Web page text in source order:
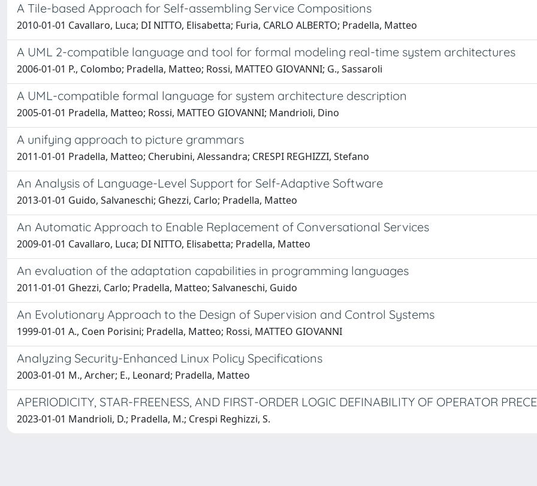
A Tile-based Approach for Self-assembling Service Compositions
2010-01-01 Cavallaro, Luca; DI NITTO, Elisabetta; Furia, CARLO ALBERTO; Pradella, Matteo
A UML 2-compatible language and tool for formal modeling real-time system architectures
2006-01-01 P., Colombo; Pradella, Matteo; Rossi, MATTEO GIOVANNI; G., Sassaroli
A UML-compatible formal language for system architecture description
2005-01-01 Pradella, Matteo; Rossi, MATTEO GIOVANNI; Mandrioli, Dino
A unifying approach to picture grammars
2011-01-01 Pradella, Matteo; Cherubini, Alessandra; CRESPI REGHIZZI, Stefano
An Analysis of Language-Level Support for Self-Adaptive Software
2013-01-01 Guido, Salvaneschi; Ghezzi, Carlo; Pradella, Matteo
An Automatic Approach to Enable Replacement of Conversational Services
2009-01-01 Cavallaro, Luca; DI NITTO, Elisabetta; Pradella, Matteo
An evaluation of the adaptation capabilities in programming languages
2011-01-01 Ghezzi, Carlo; Pradella, Matteo; Salvaneschi, Guido
An Evolutionary Approach to the Design of Supervision and Control Systems
1999-01-01 A., Coen Porisini; Pradella, Matteo; Rossi, MATTEO GIOVANNI
Analyzing Security-Enhanced Linux Policy Specifications
2003-01-01 M., Archer; E., Leonard; Pradella, Matteo
APERIODICITY, STAR-FREENESS, AND FIRST-ORDER LOGIC DEFINABILITY OF OPERATOR
2023-01-01 Mandrioli, D.; Pradella, M.; Crespi Reghizzi, S.